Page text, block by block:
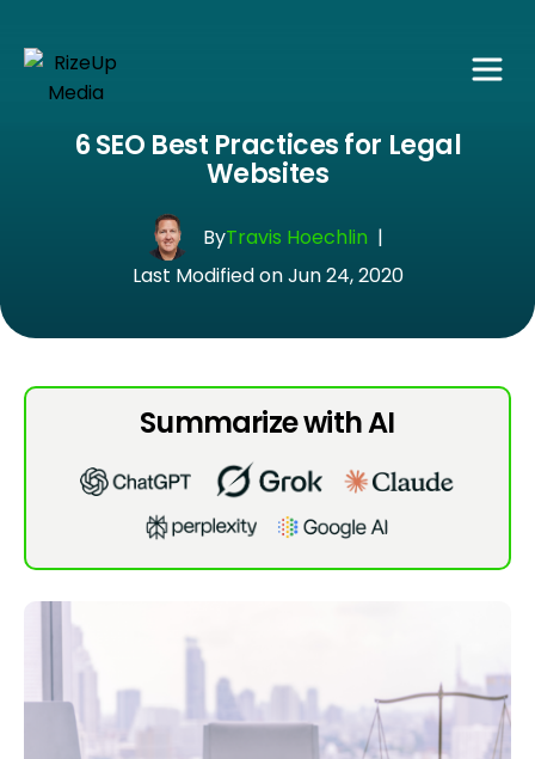
6 SEO Best Practices for Legal
Websites
ByTravis Hoechlin |
Last Modified on Jun 24, 2020
Summarize with AI